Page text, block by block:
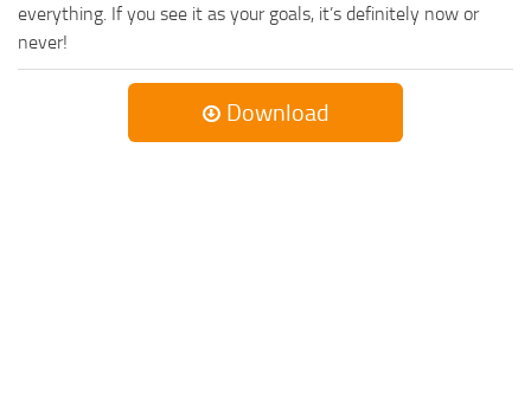
everything. If you see it as your goals, it’s definitely now or
never!
Download